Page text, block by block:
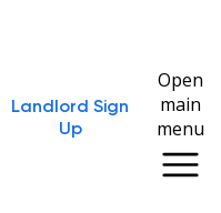
Landlord Sign
Up
Open
main
menu